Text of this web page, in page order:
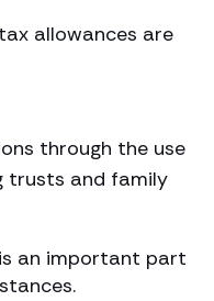
allowances are
through the use
trusts and family
an important part